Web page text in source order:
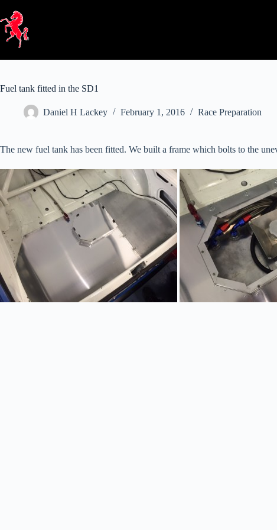
content
Fuel tank fitted in the SD1
Daniel H Lackey February 1, 2016 Race Preparation
The new fuel tank has been fitted. We built a frame which bolts to the